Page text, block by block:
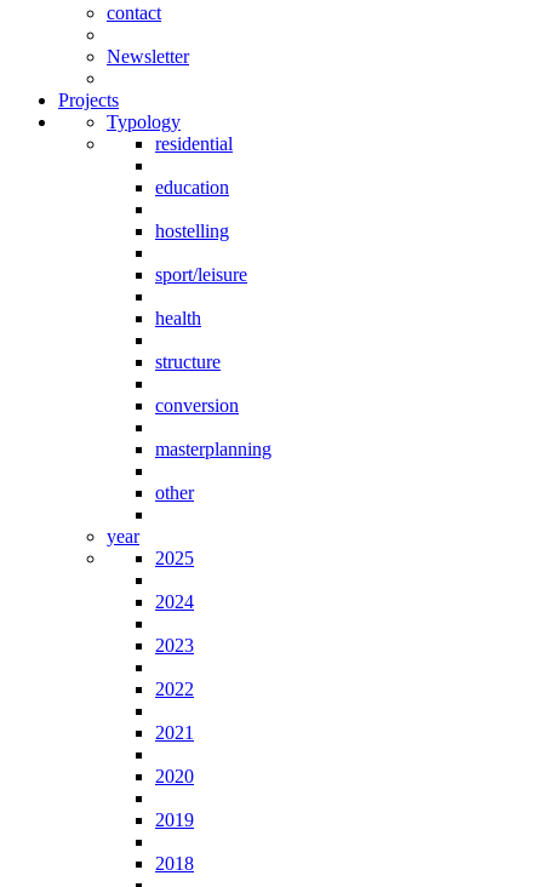
contact
Newsletter
Projects
Typology
residential
education
hostelling
sport/leisure
health
structure
conversion
masterplanning
other
year
2025
2024
2023
2022
2021
2020
2019
2018